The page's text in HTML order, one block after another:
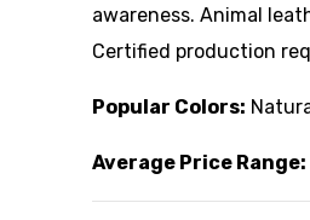
awareness. Animal
Certified production
Popular Colors:
Average Price Range: